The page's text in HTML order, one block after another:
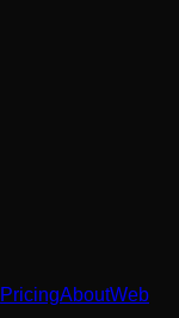
PricingAboutWeb